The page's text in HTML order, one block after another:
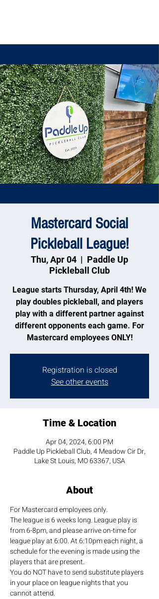
Mastercard Social
Pickleball League!
Thu, Apr 04
  |
Paddle Up
Pickleball Club
League starts Thursday, April 4th! We
play doubles pickleball, and players
play with a different partner against
different opponents each game. For
Mastercard employees ONLY!
Registration is closed
See other events
Time & Location
Apr 04, 2024, 6:00 PM
Paddle Up Pickleball Club, 4 Meadow Cir Dr,
Lake St Louis, MO 63367, USA
About
For Mastercard employees only.
The league is 6 weeks long. League play is
from 6-8pm, and please arrive on-time for
league play at 6:00. At 6:10pm each night, a
schedule for the evening is made using the
players that are present.
You do NOT have to send substitute players
in your place on league nights that you
cannot attend.